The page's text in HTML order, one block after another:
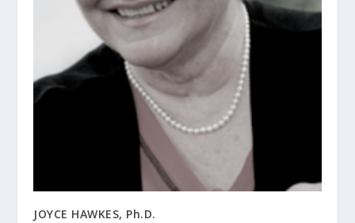
JOYCE HAWKES, Ph.D.